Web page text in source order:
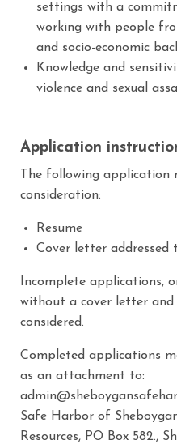
settings with a
working with people
and socio-economic
Knowledge and
violence and sexual
Application
The following application
consideration:
Resume
Cover letter
Incomplete applications,
without a cover letter and
considered.
Completed applications
as an attachment to:
Safe Harbor of
Resources, PO Box 582.,